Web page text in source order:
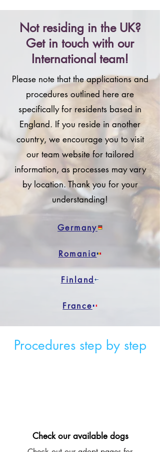
Not residing in the UK?
Get in touch with our
International team!
Please note that the applications and
procedures outlined here are
specifically for residents based in
England. If you reside in another
country, we encourage you to visit
our team website for tailored
information, as processes may vary
by location. Thank you for your
understanding!
Germany
Romania
Finland
France
Procedures step by step
Check our available dogs